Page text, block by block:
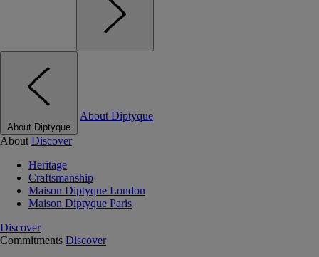
About Diptyque
About Diptyque
About Discover
Heritage
Craftsmanship
Maison Diptyque London
Maison Diptyque Paris
Discover
Commitments Discover